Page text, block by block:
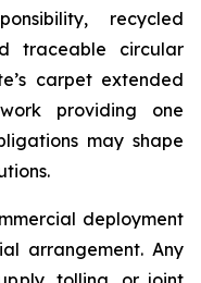
recycled
traceable circular
carpet extended
providing one
may shape
deployment
arrangement. Any